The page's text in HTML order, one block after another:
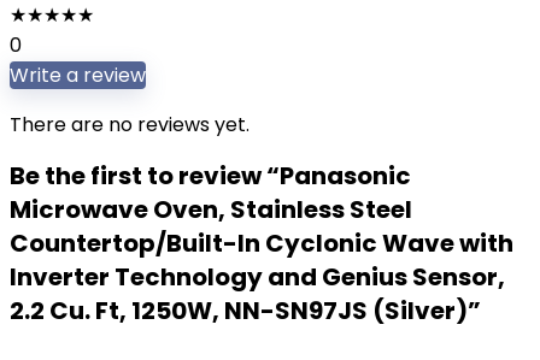
★★★★★
0
Write a review
There are no reviews yet.
Be the first to review “Panasonic
Microwave Oven, Stainless Steel
Countertop/Built-In Cyclonic Wave with
Inverter Technology and Genius Sensor,
2.2 Cu. Ft, 1250W, NN-SN97JS (Silver)”